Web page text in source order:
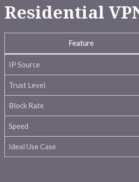
Residential
Feature
IP Source
Trust Level
Block Rate
Speed
Ideal Use Case